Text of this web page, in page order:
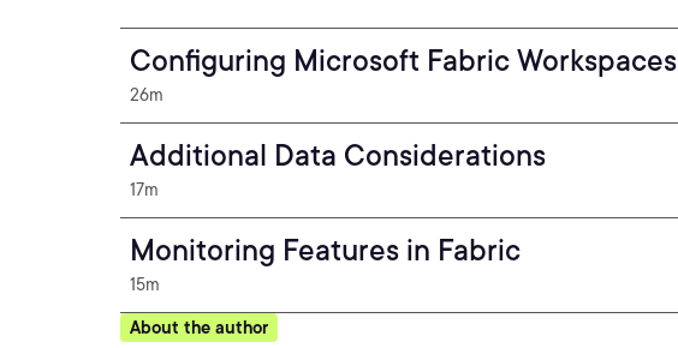
Configuring Microsoft Fabric Workspaces
26m
Additional Data Considerations
17m
Monitoring Features in Fabric
15m
About the author